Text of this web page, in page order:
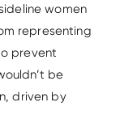
women
representing
prevent
be
driven by